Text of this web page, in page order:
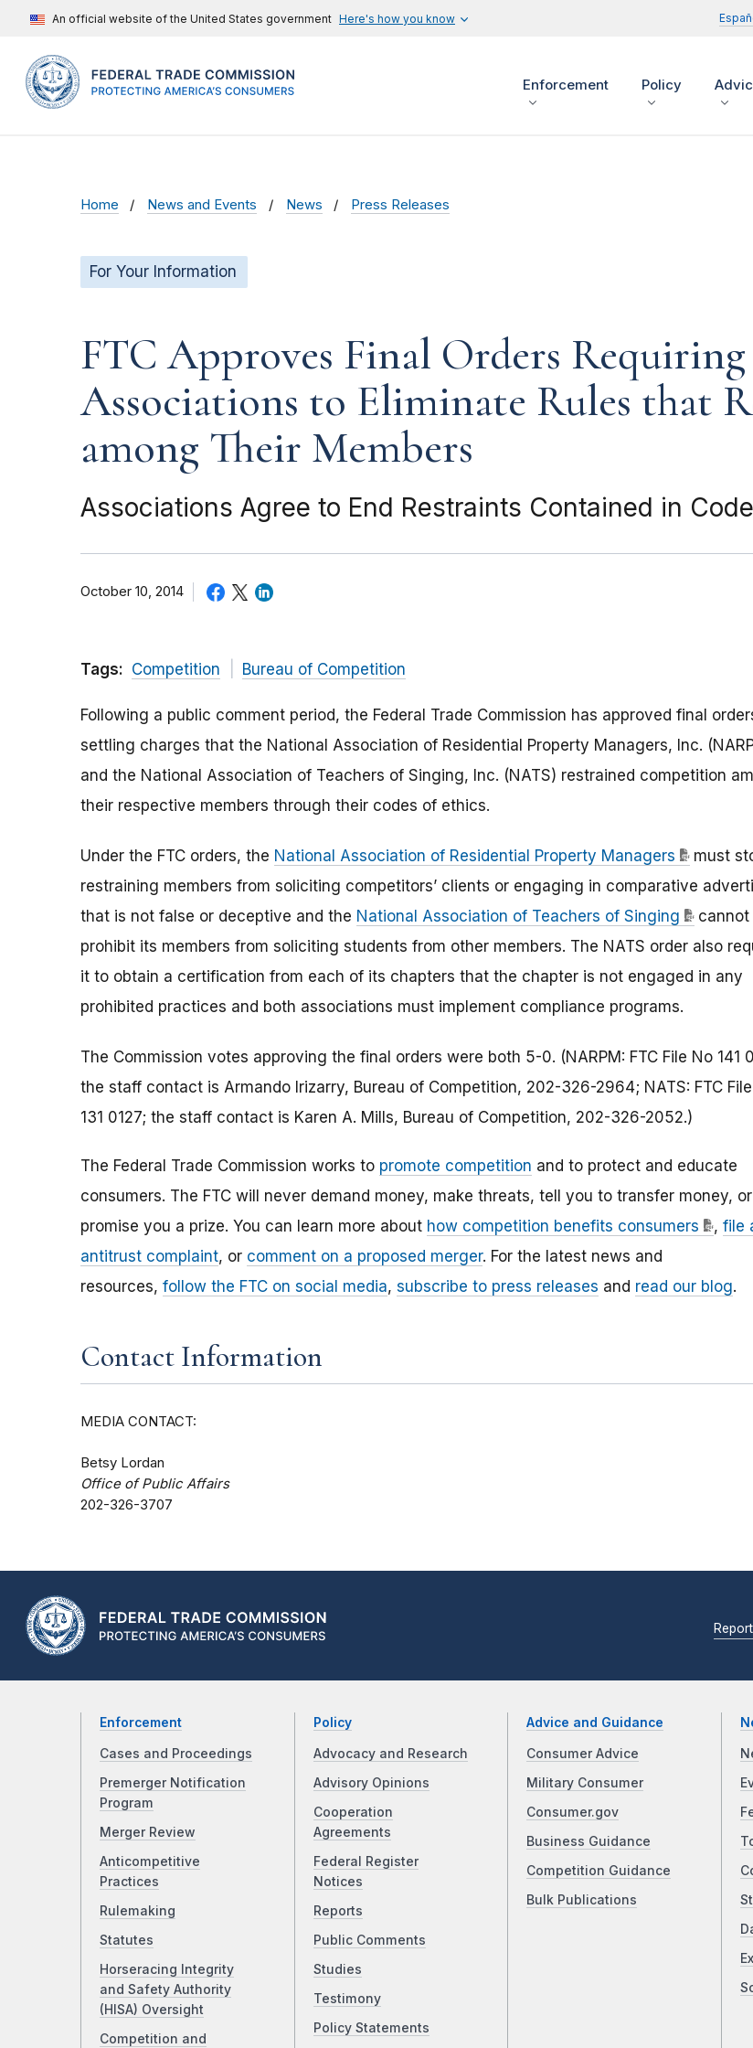
An official website of the United States government Here's how you know
Enforcement Policy
Home News and Events News Press Releases
For Your Information
FTC Approves Final Orders
Associations to Eliminate Rules that
among Their Members
Associations Agree to End Restraints Contained in
October 10, 2014
Tags: Competition Bureau of Competition
Following a public comment period, the Federal Trade Commission has approved final
settling charges that the National Association of Residential Property Managers, Inc.
and the National Association of Teachers of Singing, Inc. (NATS) restrained competition
their respective members through their codes of ethics.
Under the FTC orders, the National Association of Residential Property Managers
must
restraining members from soliciting competitors’ clients or engaging in comparative
that is not false or deceptive and the National Association of Teachers of Singing
cannot
prohibit its members from soliciting students from other members. The NATS order also
it to obtain a certification from each of its chapters that the chapter is not engaged in any
prohibited practices and both associations must implement compliance programs.
The Commission votes approving the final orders were both 5-0. (NARPM: FTC File No 141
the staff contact is Armando Irizarry, Bureau of Competition, 202-326-2964; NATS: FTC
131 0127; the staff contact is Karen A. Mills, Bureau of Competition, 202-326-2052.)
The Federal Trade Commission works to promote competition and to protect and educate
consumers. The FTC will never demand money, make threats, tell you to transfer money, or
promise you a prize. You can learn more about how competition benefits consumers , file
antitrust complaint, or comment on a proposed merger. For the latest news and
resources, follow the FTC on social media, subscribe to press releases and read our blog.
Contact Information
MEDIA CONTACT:
Betsy Lordan
Office of Public Affairs
202-326-3707
Enforcement
Cases and Proceedings
Premerger Notification
Program
Merger Review
Anticompetitive
Practices
Rulemaking
Statutes
Horseracing Integrity
and Safety Authority
(HISA) Oversight
Competition and
Policy
Advocacy and Research
Advisory Opinions
Cooperation
Agreements
Federal Register
Notices
Reports
Public Comments
Studies
Testimony
Policy Statements
Advice and Guidance
Consumer Advice
Military Consumer
Consumer.gov
Business Guidance
Competition Guidance
Bulk Publications